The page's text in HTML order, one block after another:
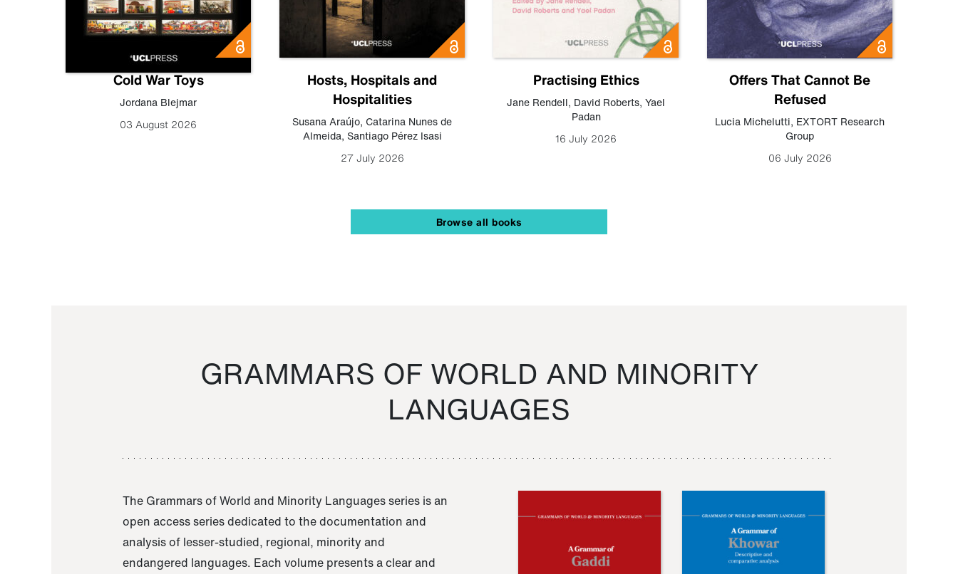
Cold War Toys
Jordana Blejmar
03 August 2026
Hosts, Hospitals and
Hospitalities
Susana Araújo, Catarina Nunes de
Almeida, Santiago Pérez Isasi
27 July 2026
Practising Ethics
Jane Rendell, David Roberts, Yael
Padan
16 July 2026
Offers That Cannot Be
Refused
Lucia Michelutti, EXTORT Research
Group
06 July 2026
Browse all books
GRAMMARS OF WORLD AND MINORITY
LANGUAGES
The Grammars of World and Minority Languages series is an
open access series dedicated to the documentation and
analysis of lesser-studied, regional, minority and
endangered languages. Each volume presents a clear and